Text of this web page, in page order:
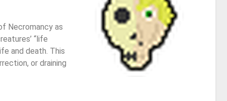
Necromancy as
“life
and death. This
or draining